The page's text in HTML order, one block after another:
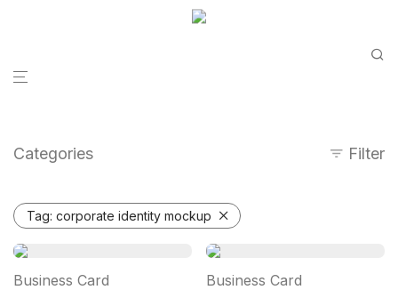
Categories Filter
Tag: corporate identity mockup
Business Card
Business Card